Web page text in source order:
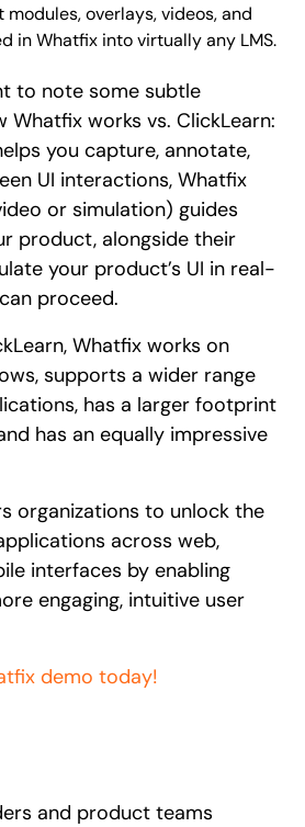
overlays, videos, and
in Whatfix into virtually any LMS.
to note some subtle
Whatfix works vs. ClickLearn:
you capture, annotate,
UI interactions, Whatfix
or simulation) guides
product, alongside their
your product’s UI in real-
proceed.
Whatfix works on
supports a wider range
has a larger footprint
has an equally impressive
organizations to unlock the
across web,
interfaces by enabling
engaging, intuitive user
demo today!
and product teams